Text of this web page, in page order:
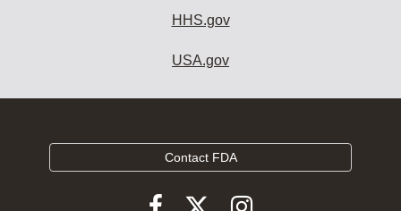
HHS.gov
USA.gov
Contact FDA
FollowFollowFollow